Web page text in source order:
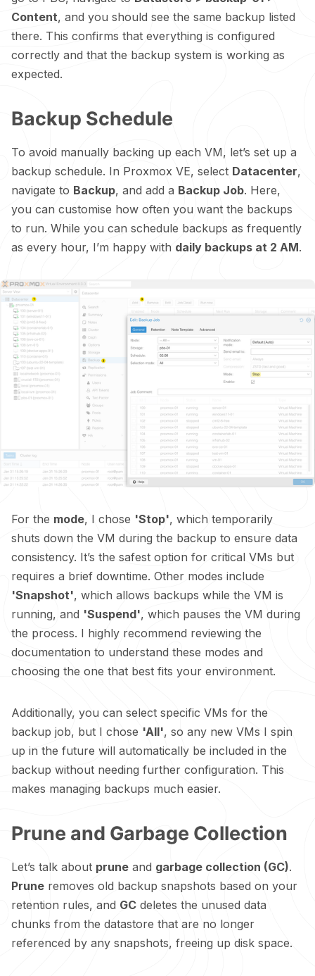
Content, and you should see the same backup listed
there. This confirms that everything is configured
correctly and that the backup system is working as
expected.
Backup Schedule
To avoid manually backing up each VM, let’s set up a
backup schedule. In Proxmox VE, select Datacenter,
navigate to Backup, and add a Backup Job. Here,
you can customise how often you want the backups
to run. While you can schedule backups as frequently
as every hour, I’m happy with daily backups at 2 AM.
For the mode, I chose 'Stop', which temporarily
shuts down the VM during the backup to ensure data
consistency. It’s the safest option for critical VMs but
requires a brief downtime. Other modes include
'Snapshot', which allows backups while the VM is
running, and 'Suspend', which pauses the VM during
the process. I highly recommend reviewing the
documentation to understand these modes and
choosing the one that best fits your environment.
Additionally, you can select specific VMs for the
backup job, but I chose 'All', so any new VMs I spin
up in the future will automatically be included in the
backup without needing further configuration. This
makes managing backups much easier.
Prune and Garbage Collection
Let’s talk about prune and garbage collection (GC).
Prune removes old backup snapshots based on your
retention rules, and GC deletes the unused data
chunks from the datastore that are no longer
referenced by any snapshots, freeing up disk space.